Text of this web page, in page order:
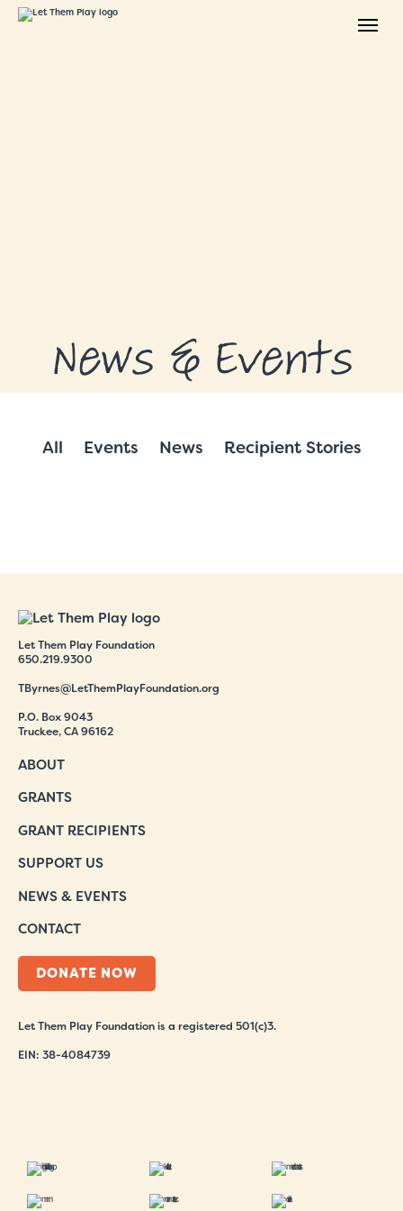
News & Events
All Events News Recipient Stories
Let Them Play Foundation
650.219.9300
TByrnes@LetThemPlayFoundation.org
P.O. Box 9043
Truckee, CA 96162
ABOUT
GRANTS
GRANT RECIPIENTS
SUPPORT US
NEWS & EVENTS
CONTACT
DONATE NOW
Let Them Play Foundation is a registered 501(c)3.
EIN: 38-4084739